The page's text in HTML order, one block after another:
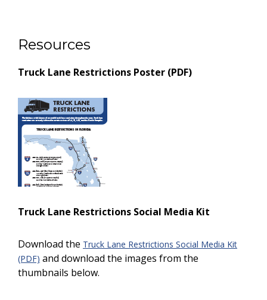
Resources
Truck Lane Restrictions Poster (PDF)
Truck Lane Restrictions Social Media Kit
Download the Truck Lane Restrictions Social Media Kit
(PDF) and download the images from the
thumbnails below.